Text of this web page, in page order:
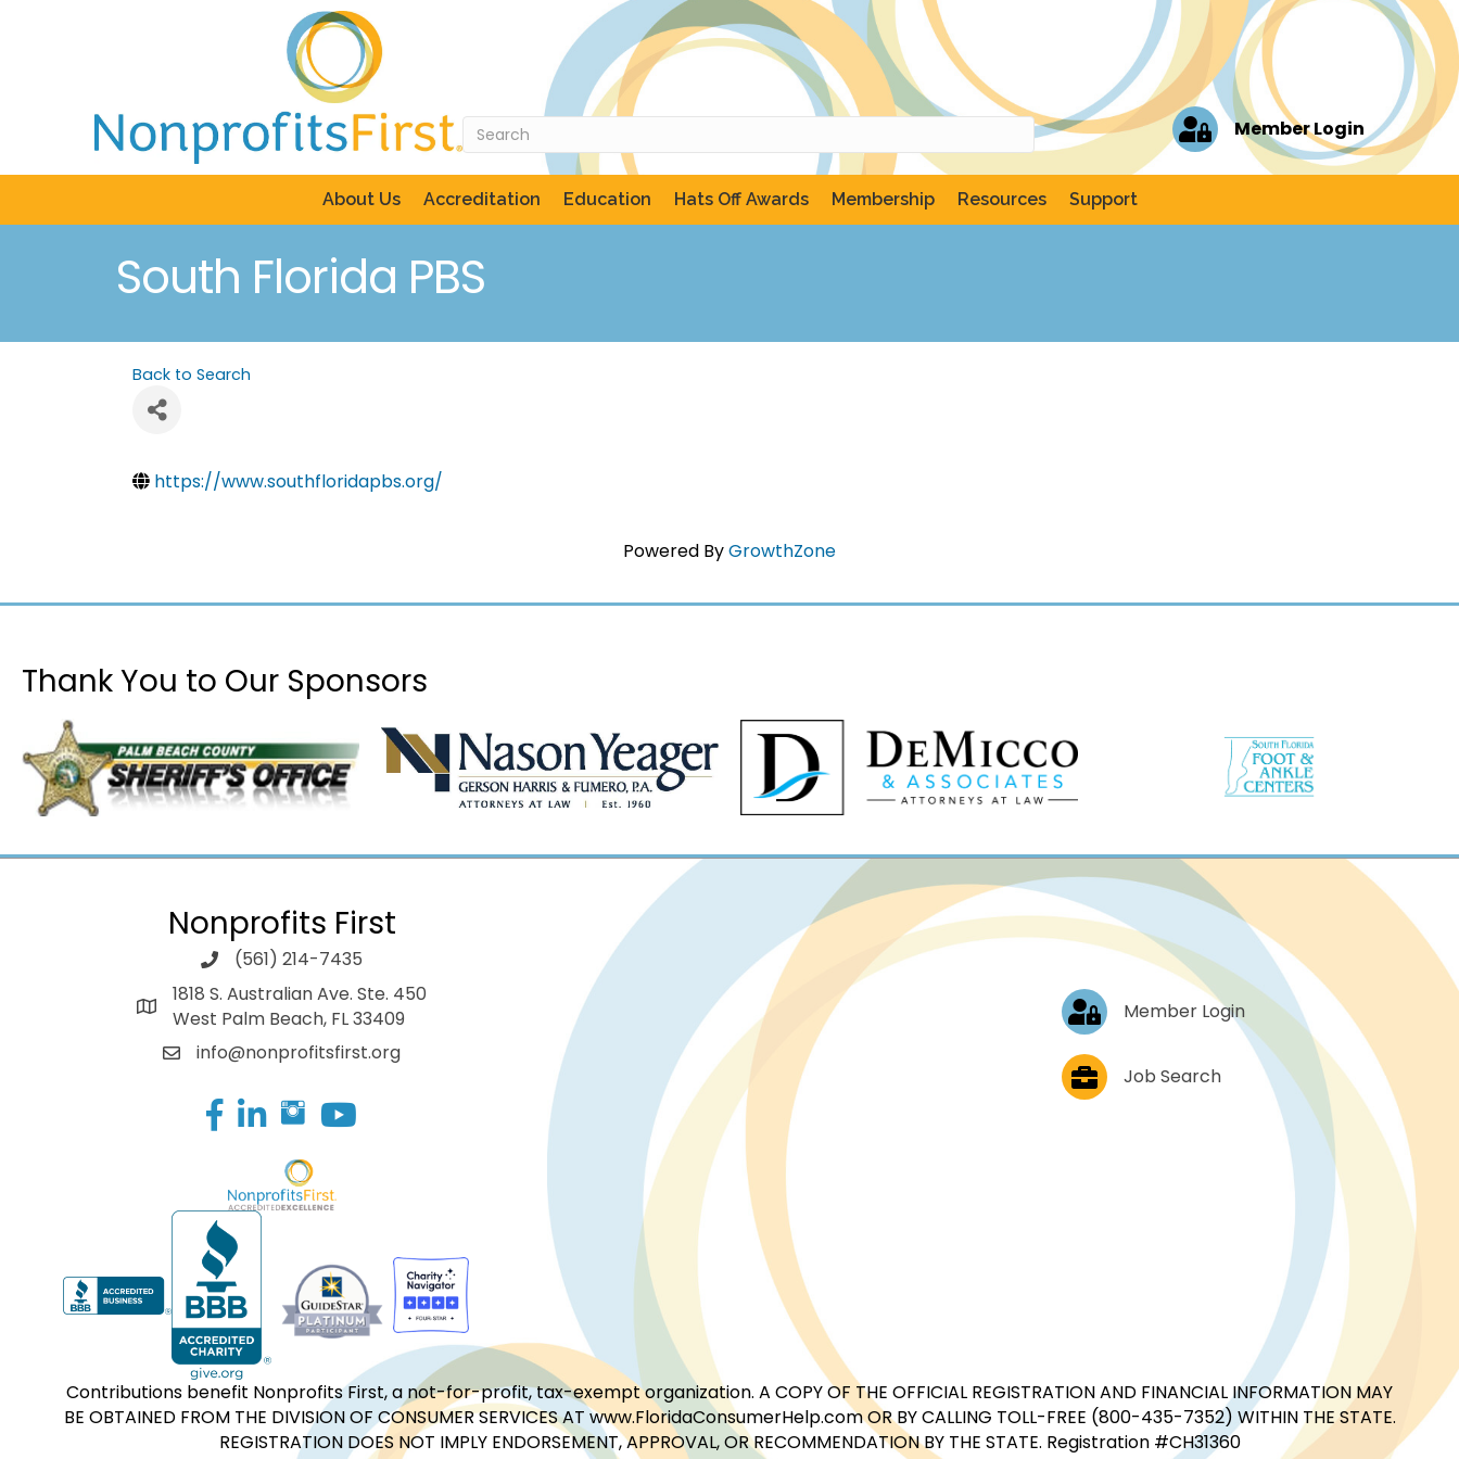
Member Login
About Us Accreditation Education Hats Off Awards Membership Resources Support
South Florida PBS
Back to Search
https://www.southfloridapbs.org/
Powered ByGrowthZone
Thank You to Our Sponsors
Nonprofits First
(561) 214-7435
1818 S. Australian Ave. Ste. 450
West Palm Beach, FL 33409
info@nonprofitsfirst.org
Facebook
LinkedIn
Log In Member Login
Job PostingsJob Search
Contributions benefit Nonprofits First, a not-for-profit, tax-exempt organization. A COPY OF THE OFFICIAL REGISTRATION AND FINANCIAL INFORMATION MAY
BE OBTAINED FROM THE DIVISION OF CONSUMER SERVICES AT www.FloridaConsumerHelp.com OR BY CALLING TOLL-FREE (800-435-7352) WITHIN THE STATE.
REGISTRATION DOES NOT IMPLY ENDORSEMENT, APPROVAL, OR RECOMMENDATION BY THE STATE. Registration #CH31360